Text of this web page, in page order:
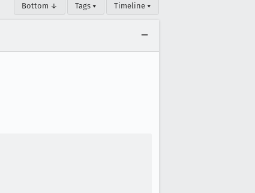
Bottom ↓ Tags ▾ Timeline ▾